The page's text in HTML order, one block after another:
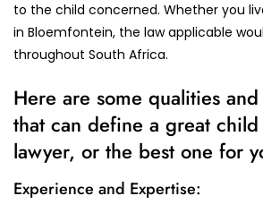
to the child concerned. Whether you
in Bloemfontein, the law applicable
throughout South Africa.
Here are some qualities
that can define a great
lawyer, or the best one for
Experience and Expertise: